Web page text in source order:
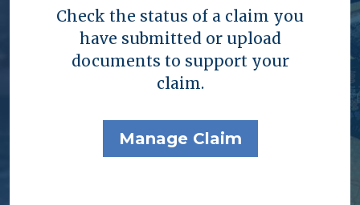
Check the status of a claim you
have submitted or upload
documents to support your
claim.
Manage Claim